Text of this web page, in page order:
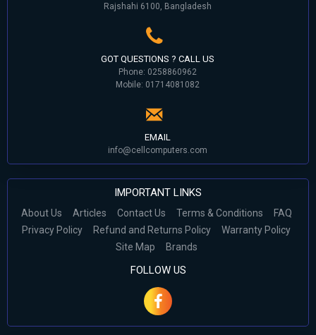
Rajshahi 6100, Bangladesh
GOT QUESTIONS ? CALL US
Phone: 0258860962
Mobile: 01714081082
EMAIL
info@cellcomputers.com
IMPORTANT LINKS
About Us Articles Contact Us Terms & Conditions
FAQ
Privacy Policy
Refund and Returns Policy
Warranty Policy
Site Map
Brands
FOLLOW US